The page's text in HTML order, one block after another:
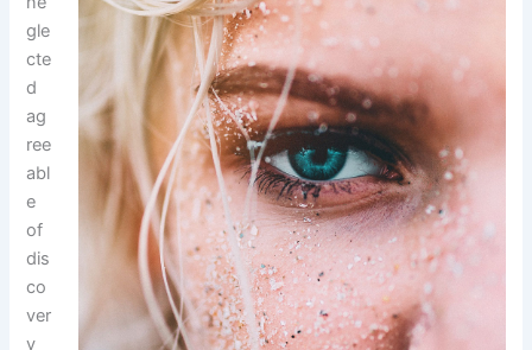
gle
cte
d
ag
ree
abl
e
of
dis
co
ver
y